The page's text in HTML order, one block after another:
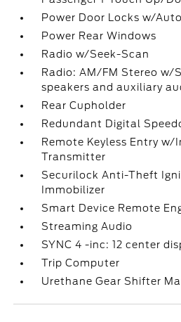
Power Door Locks w/
Power Rear Windows
Radio w/Seek-Scan
Radio: AM/FM Stereo w/
speakers and auxiliary
Rear Cupholder
Redundant Digital
Remote Keyless Entry w/
Transmitter
Securilock Anti-Theft
Immobilizer
Smart Device Remote
Streaming Audio
SYNC 4 -inc: 12 center
Trip Computer
Urethane Gear Shifter